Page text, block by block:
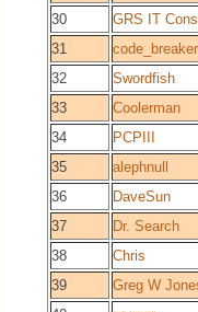
30
GRS IT
31
32
Swordfish
33
Coolerman
34
PCPIII
35
alephnull
36
DaveSun
37
Dr. Search
38
Chris
39
Greg W